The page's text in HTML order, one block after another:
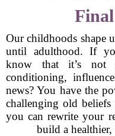
Our childhoods shape
until adulthood. If
know that it’s not
conditioning,
news? You have the
challenging old beliefs
you can rewrite your
build a